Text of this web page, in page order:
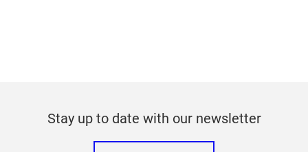
Stay up to date with our newsletter